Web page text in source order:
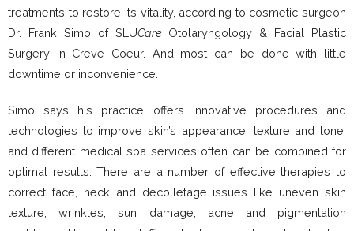
treatments to restore its vitality, according to cosmetic surgeon
Dr. Frank Simo of SLUCareOtolaryngology & Facial Plastic
Surgery in Creve Coeur. And most can be done with little
downtime or inconvenience.
Simo says his practice offers innovative procedures and
technologies to improve skin’s appearance, texture and tone,
and different medical spa services often can be combined for
optimal results. There are a number of effective therapies to
correct face, neck and décolletage issues like uneven skin
texture, wrinkles, sun damage, acne and pigmentation